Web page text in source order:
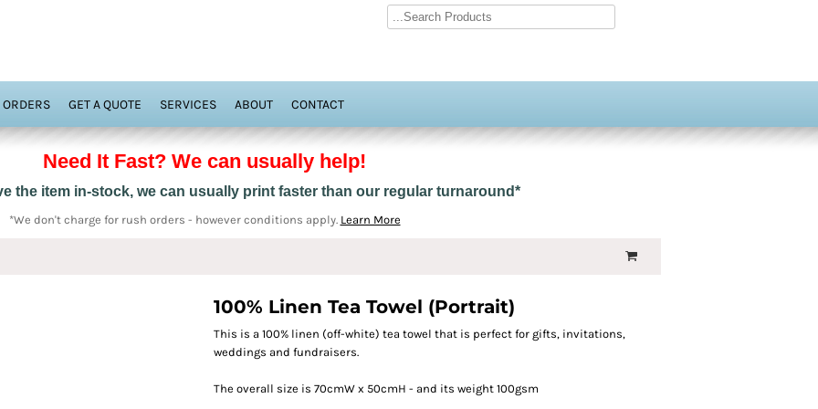
ORDERS GET A QUOTE SERVICES ABOUT CONTACT
Need It Fast? We can usually help!
the item in-stock, we can usually print faster than our regular turnaround*
*We don't charge for rush orders - however conditions apply. Learn More
100% Linen Tea Towel (Portrait)
This is a 100% linen (off-white) tea towel that is perfect for gifts, invitations,
weddings and fundraisers.
The overall size is 70cmW x 50cmH - and its weight 100gsm